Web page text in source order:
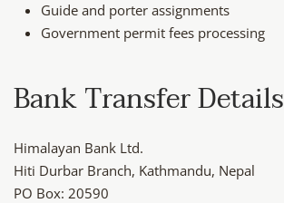
Guide and porter assignments
Government permit fees processing
Bank Transfer Details
Himalayan Bank Ltd.
Hiti Durbar Branch, Kathmandu, Nepal
PO Box: 20590